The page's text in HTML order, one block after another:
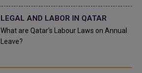
LEGAL AND LABOR IN QATAR
What are Qatar's Labour Laws on Annual
Leave?